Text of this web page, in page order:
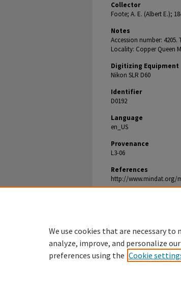
Collector
Foote; A. E. (Albert E.);
Notes
Accession number:
Locality: Copper Queen
Digitizing Equipment
Nikon SLR D60
Identifier
D0192
Language
en_US
Provenance
L3-06
References
http://www.mindat.org/
We use cookies that are necessary
analyze, improve, and personalize
preferences using the Cookie